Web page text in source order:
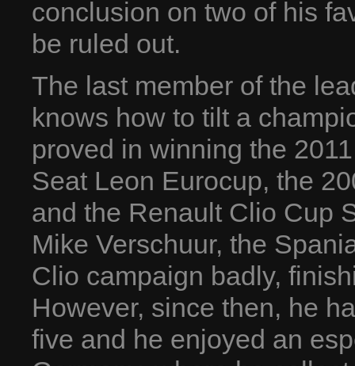
conclusion on two of his
be ruled out.
The last member of the
knows how to tilt a
proved in winning the
Seat Leon Eurocup, the
and the Renault Clio Cup
Mike Verschuur, the
Clio campaign badly,
However, since then, he
five and he enjoyed an